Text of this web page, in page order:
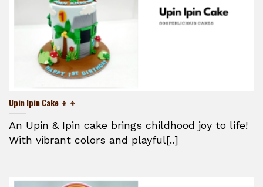
Upin Ipin Cake 👦👦
An Upin & Ipin cake brings childhood joy to life!
With vibrant colors and playful[..]